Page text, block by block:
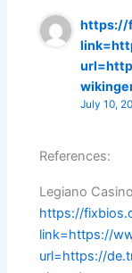
https://
July 10,
References:
Legiano
https://
link=https://
url=https://